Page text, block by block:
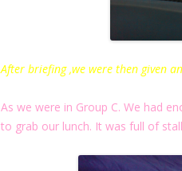
After briefing ,we were then given
As we were in Group C. We had
to grab our lunch. It was full of